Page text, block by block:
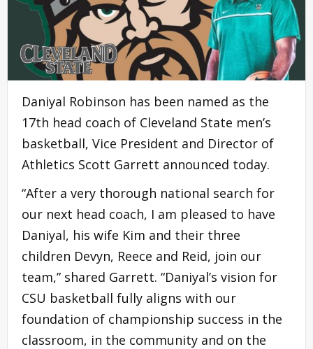
Daniyal Robinson has been named as the
17th head coach of Cleveland State men’s
basketball, Vice President and Director of
Athletics Scott Garrett announced today.
“After a very thorough national search for
our next head coach, I am pleased to have
Daniyal, his wife Kim and their three
children Devyn, Reece and Reid, join our
team,” shared Garrett. “Daniyal’s vision for
CSU basketball fully aligns with our
foundation of championship success in the
classroom, in the community and on the